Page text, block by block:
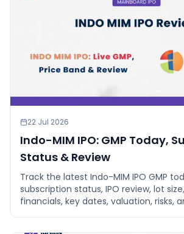
22 Jul 2026
Indo-MIM IPO: GMP Today,
Status & Review
Track the latest Indo-MIM IPO GMP
subscription status, IPO review, lot
financials, key dates, valuation, risks,